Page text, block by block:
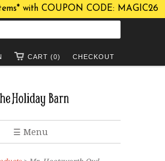
with COUPON CODE: MAGIC26
CHECKOUT
CART (0)
☰ Menu